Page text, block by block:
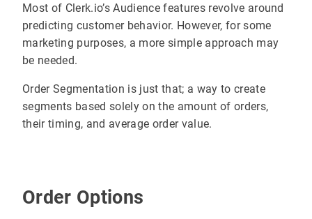
Most of Clerk.io’s Audience features revolve around
predicting customer behavior. However, for some
marketing purposes, a more simple approach may
be needed.
Order Segmentation is just that; a way to create
segments based solely on the amount of orders,
their timing, and average order value.
Order Options